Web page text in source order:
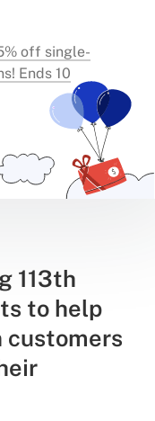
off single-
Ends 10
113th
to help
customers